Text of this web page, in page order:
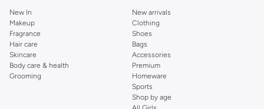
New In
Makeup
Fragrance
Hair care
Skincare
Body care & health
Grooming
New arrivals
Clothing
Shoes
Bags
Accessories
Premium
Homeware
Sports
Shop by age